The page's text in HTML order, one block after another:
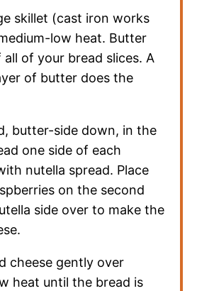
skillet (cast iron works
low heat. Butter
all of your bread slices. A
of butter does the
butter-side down, in the
one side of each
nutella spread. Place
on the second
side over to make the
cheese gently over
heat until the bread is